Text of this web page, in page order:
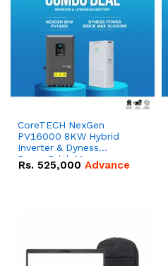
CoreTECH NexGen
PV16000 8KW Hybrid
Inverter & Dyness
PowerBrick Max
16.07kWh 51.2V – 314Ah
Rs. 525,000 Advance